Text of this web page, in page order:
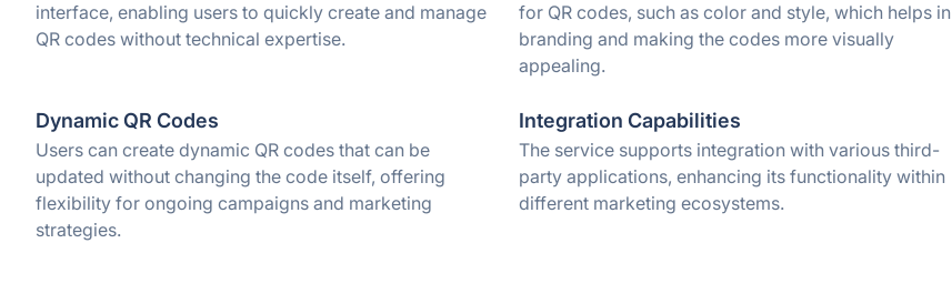
interface, enabling users to quickly create and manage
QR codes without technical expertise.
for QR codes, such as color and style, which helps in
branding and making the codes more visually
appealing.
Dynamic QR Codes
Users can create dynamic QR codes that can be
updated without changing the code itself, offering
flexibility for ongoing campaigns and marketing
strategies.
Integration Capabilities
The service supports integration with various third-
party applications, enhancing its functionality within
different marketing ecosystems.